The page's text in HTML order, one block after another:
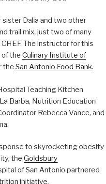
sister Dalia and two other
trail mix, just two of many
The instructor for this
of the Culinary Institute of
the San Antonio Food Bank.
Teaching Kitchen
Barba, Nutrition Education
Rebecca Vance, and
to skyrocketing obesity
the Goldsbury
of San Antonio partnered
initiative.